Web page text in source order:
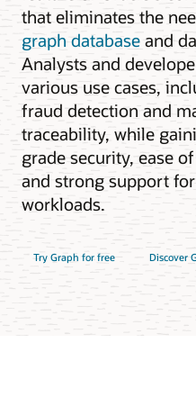
that eliminates the
graph database and
Analysts and
various use cases,
fraud detection and
traceability, while
grade security, ease
and strong support
workloads.
Try Graph for free Discover